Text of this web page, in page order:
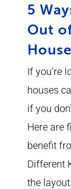
5
Out
If you’re
houses
if you
Here are
benefit
Different
the